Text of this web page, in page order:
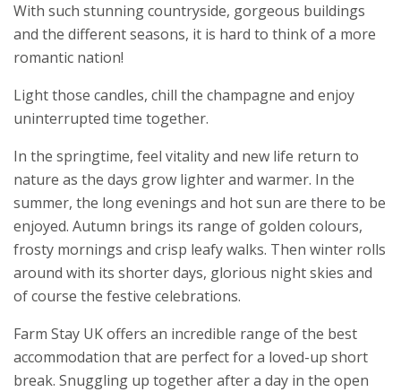
With such stunning countryside, gorgeous buildings
and the different seasons, it is hard to think of a more
romantic nation!
Light those candles, chill the champagne and enjoy
uninterrupted time together.
In the springtime, feel vitality and new life return to
nature as the days grow lighter and warmer. In the
summer, the long evenings and hot sun are there to be
enjoyed. Autumn brings its range of golden colours,
frosty mornings and crisp leafy walks. Then winter rolls
around with its shorter days, glorious night skies and
of course the festive celebrations.
Farm Stay UK offers an incredible range of the best
accommodation that are perfect for a loved-up short
break. Snuggling up together after a day in the open